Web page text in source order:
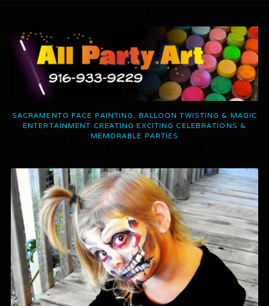
SACRAMENTO FACE PAINTING, BALLOON TWISTING & MAGIC
ENTERTAINMENT CREATING EXCITING CELEBRATIONS &
MEMORABLE PARTIES